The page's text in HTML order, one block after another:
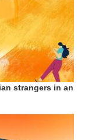
strangers in an